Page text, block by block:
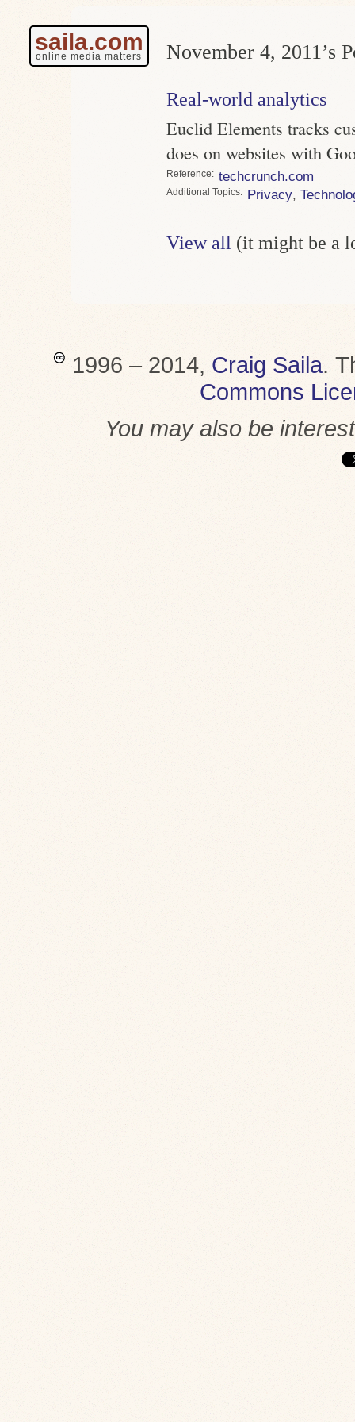
saila.com
online media matters November 4, 2011’s
Real-world analytics
Euclid Elements tracks
does on websites with
Reference techcrunch.com
Topics Privacy,
View all (it might be a
1996 – 2014, Craig Saila.
Commons
You may also be